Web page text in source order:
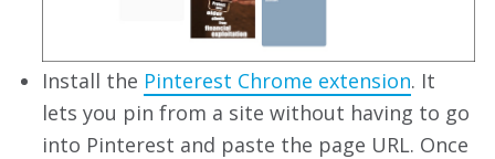
Install the Pinterest Chrome extension. It
lets you pin from a site without having to go
into Pinterest and paste the page URL. Once